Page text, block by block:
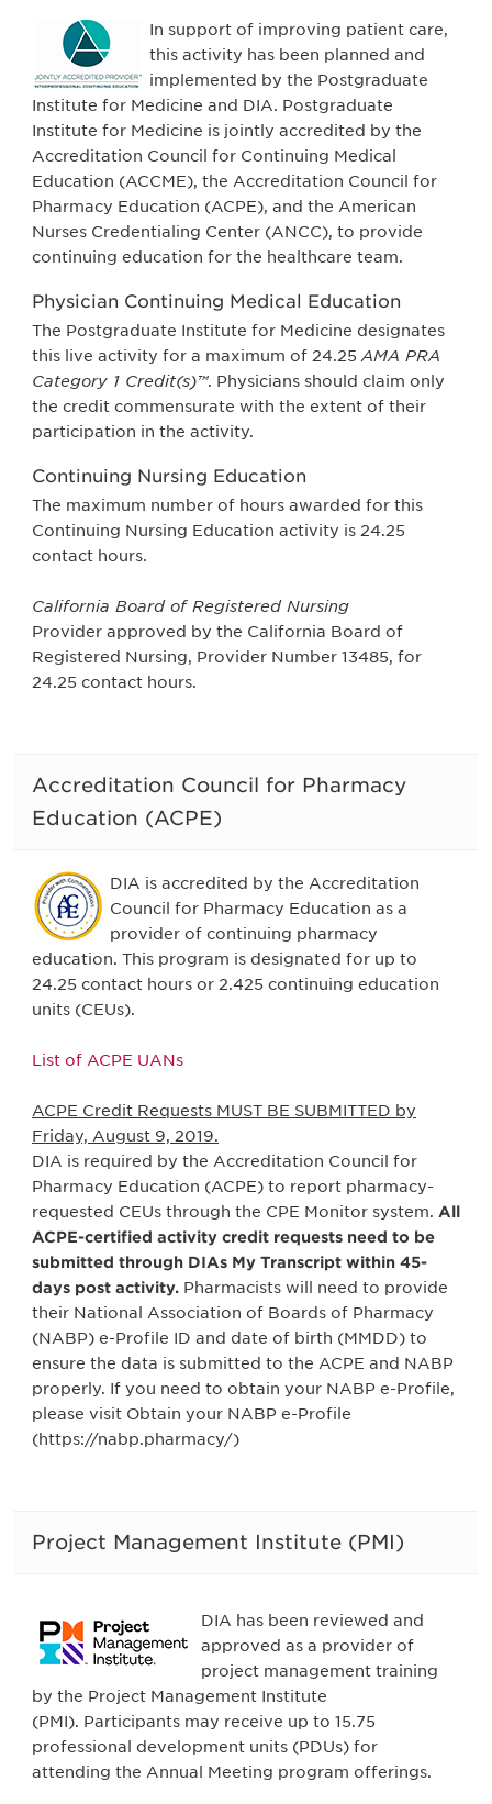
In support of improving patient care,
this activity has been planned and
implemented by the Postgraduate
Institute for Medicine and DIA. Postgraduate
Institute for Medicine is jointly accredited by the
Accreditation Council for Continuing Medical
Education (ACCME), the Accreditation Council for
Pharmacy Education (ACPE), and the American
Nurses Credentialing Center (ANCC), to provide
continuing education for the healthcare team.
Physician Continuing Medical Education
The Postgraduate Institute for Medicine designates
this live activity for a maximum of 24.25 AMA PRA
Category 1 Credit(s)™. Physicians should claim only
the credit commensurate with the extent of their
participation in the activity.
Continuing Nursing Education
The maximum number of hours awarded for this
Continuing Nursing Education activity is 24.25
contact hours.
California Board of Registered Nursing
Provider approved by the California Board of
Registered Nursing, Provider Number 13485, for
24.25 contact hours.
Accreditation Council for Pharmacy
Education (ACPE)
DIA is accredited by the Accreditation
Council for Pharmacy Education as a
provider of continuing pharmacy
education. This program is designated for up to
24.25 contact hours or 2.425 continuing education
units (CEUs).
List of ACPE UANs
ACPE Credit Requests MUST BE SUBMITTED by
Friday, August 9, 2019.
DIA is required by the Accreditation Council for
Pharmacy Education (ACPE) to report pharmacy-
requested CEUs through the CPE Monitor system. All
ACPE-certified activity credit requests need to be
submitted through DIAs My Transcript within 45-
days post activity. Pharmacists will need to provide
their National Association of Boards of Pharmacy
(NABP) e-Profile ID and date of birth (MMDD) to
ensure the data is submitted to the ACPE and NABP
properly. If you need to obtain your NABP e-Profile,
please visit Obtain your NABP e-Profile
(https://nabp.pharmacy/)
Project Management Institute (PMI)
DIA has been reviewed and
approved as a provider of
project management training
by the Project Management Institute
(PMI). Participants may receive up to 15.75
professional development units (PDUs) for
attending the Annual Meeting program offerings.